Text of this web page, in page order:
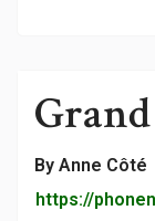
By Anne Côté
https://